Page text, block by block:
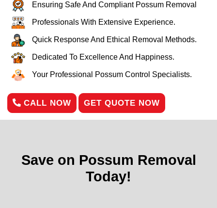
Ensuring Safe And Compliant Possum Removal
Professionals With Extensive Experience.
Quick Response And Ethical Removal Methods.
Dedicated To Excellence And Happiness.
Your Professional Possum Control Specialists.
CALL NOW GET QUOTE NOW
Save on Possum Removal
Today!